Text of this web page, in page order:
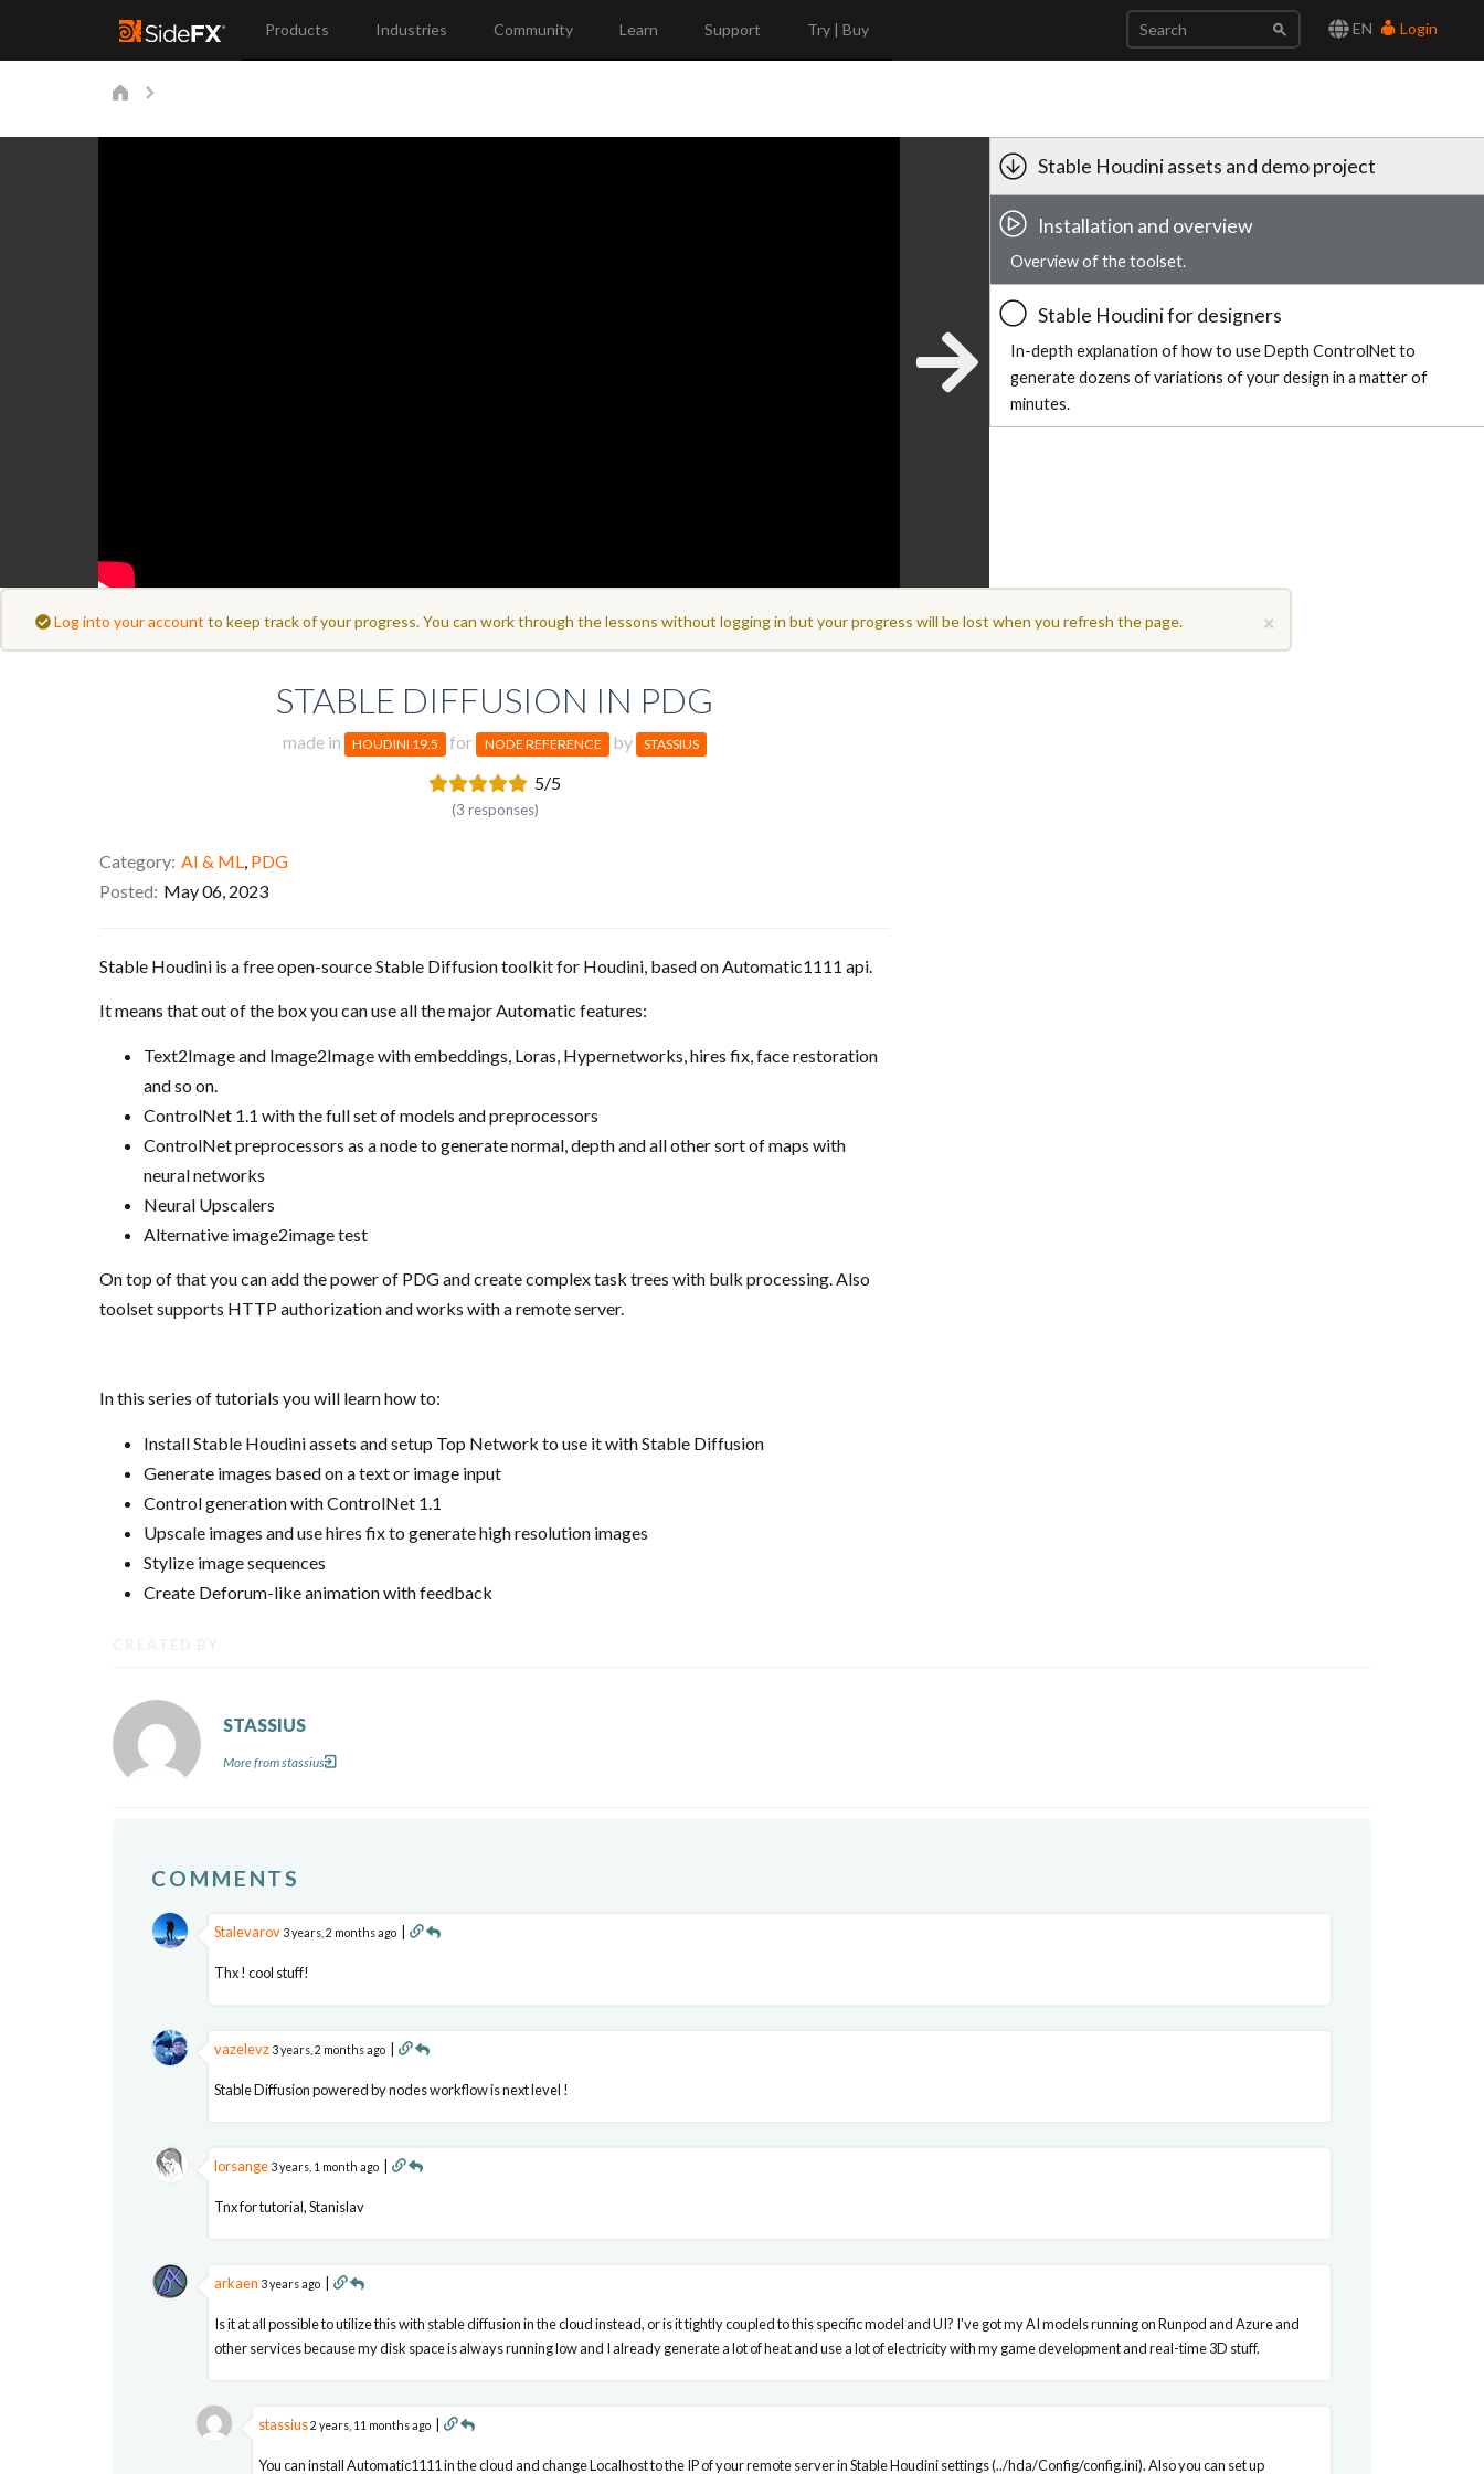
EN Login
Products Industries Community Learn Support Try | Buy
×
Log into your account to keep track of your progress. You can work through the lessons without logging in but your progress will be lost when you refresh the page.
STABLE DIFFUSION IN PDG
made in HOUDINI 19.5 for NODE REFERENCE by STASSIUS
5/5
(3 responses)
Category AI & ML, PDG
Posted May 06, 2023
Stable Houdini is a free open-source Stable Diffusion toolkit for Houdini, based on Automatic1111 api.
It means that out of the box you can use all the major Automatic features:
Text2Image and Image2Image with embeddings, Loras, Hypernetworks, hires fix, face restoration
and so on.
ControlNet 1.1 with the full set of models and preprocessors
ControlNet preprocessors as a node to generate normal, depth and all other sort of maps with
neural networks
Neural Upscalers
Alternative image2image test
On top of that you can add the power of PDG and create complex task trees with bulk processing. Also
toolset supports HTTP authorization and works with a remote server.
In this series of tutorials you will learn how to:
Install Stable Houdini assets and setup Top Network to use it with Stable Diffusion
Generate images based on a text or image input
Control generation with ControlNet 1.1
Upscale images and use hires fix to generate high resolution images
Stylize image sequences
Create Deforum-like animation with feedback
Stable Houdini assets and demo project
Installation and overview
Overview of the toolset.
Stable Houdini for designers
In-depth explanation of how to use Depth ControlNet to
generate dozens of variations of your design in a matter of
minutes.
STASSIUS
More from stassius
COMMENTS
Stalevarov 3 years, 2 months ago |
Thx ! cool stuff!
vazelevz 3 years, 2 months ago |
Stable Diffusion powered by nodes workflow is next level !
lorsange 3 years, 1 month ago |
Tnx for tutorial, Stanislav
arkaen 3 years ago |
Is it at all possible to utilize this with stable diffusion in the cloud instead, or is it tightly coupled to this specific model and UI? I've got my AI models running on Runpod and Azure and
other services because my disk space is always running low and I already generate a lot of heat and use a lot of electricity with my game development and real-time 3D stuff.
stassius2 years, 11 months ago |
You can install Automatic1111 in the cloud and change Localhost to the IP of your remote server in Stable Houdini settings (../hda/Config/config.ini). Also you can set up